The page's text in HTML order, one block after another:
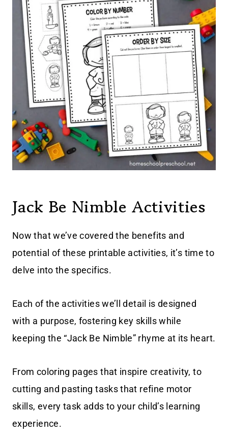
Jack Be Nimble Activities
Now that we’ve covered the benefits and
potential of these printable activities, it’s time to
delve into the specifics.
Each of the activities we’ll detail is designed
with a purpose, fostering key skills while
keeping the “Jack Be Nimble” rhyme at its heart.
From coloring pages that inspire creativity, to
cutting and pasting tasks that refine motor
skills, every task adds to your child’s learning
experience.